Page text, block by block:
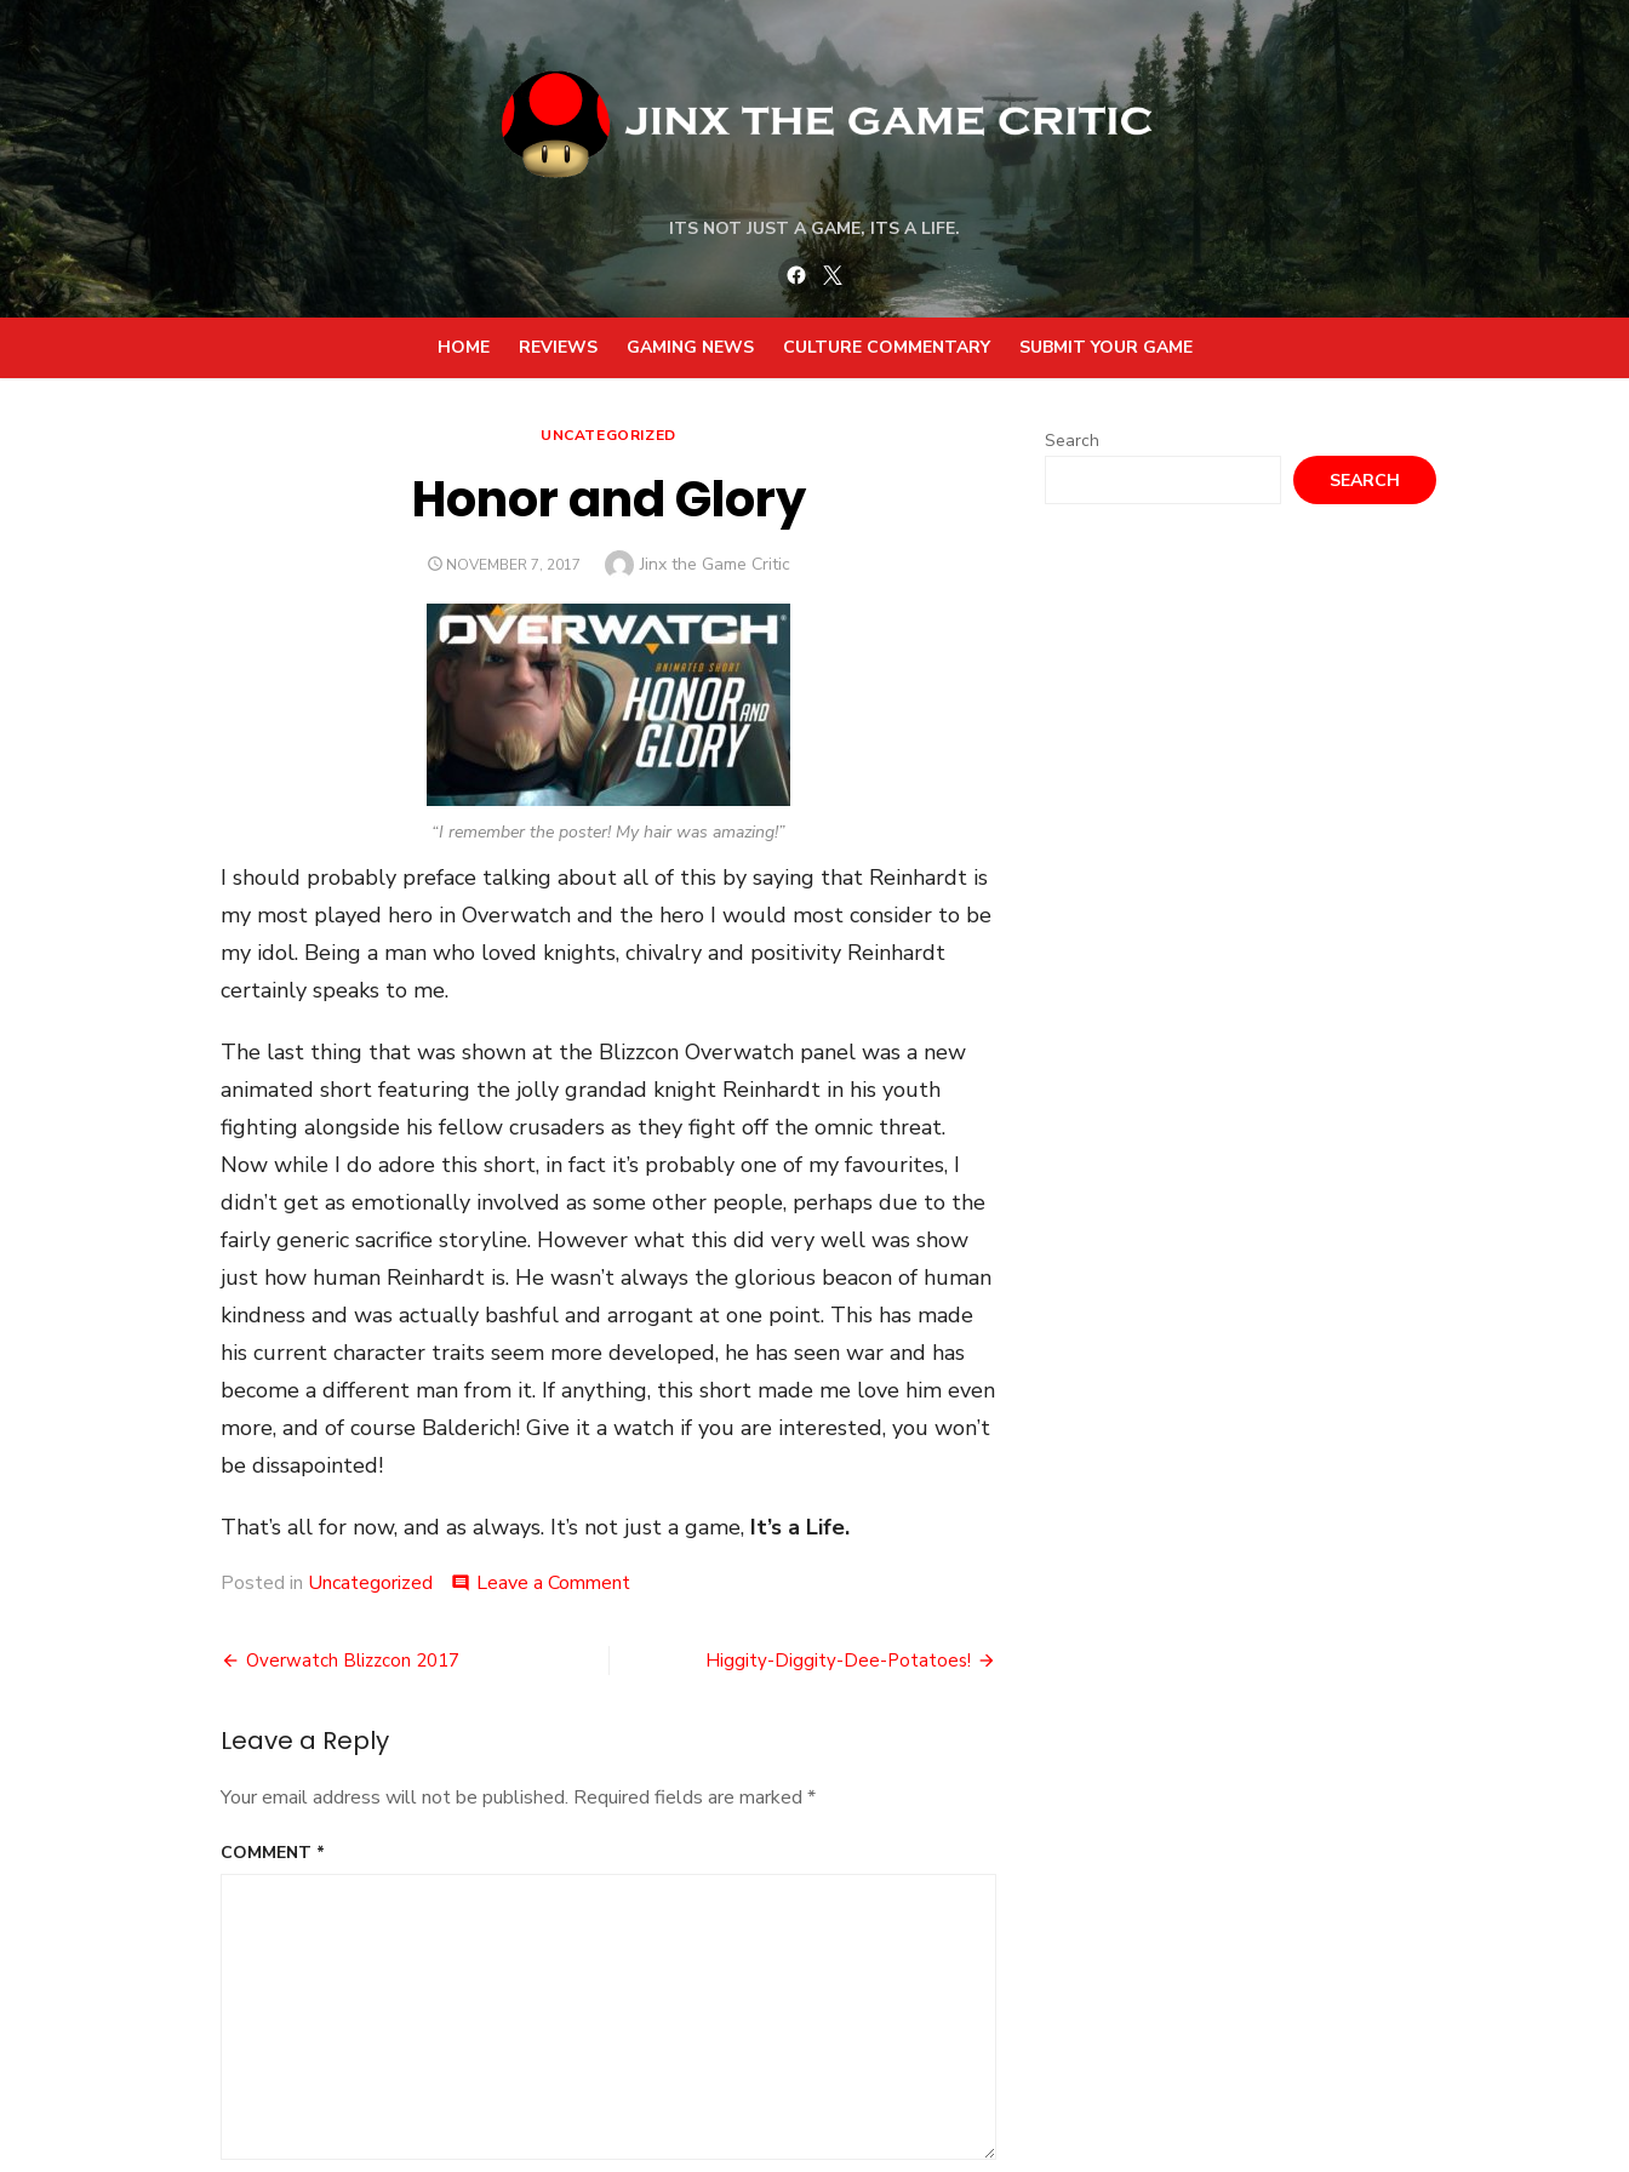
to
content
ITS NOT JUST A GAME, ITS A LIFE.
Facebook
Twitter
HOME REVIEWS GAMING NEWS CULTURE COMMENTARY SUBMIT YOUR GAME
UNCATEGORIZED
Honor and Glory
POSTED
NOVEMBER 7, 2017 Author
Jinx the Game Critic
“I remember the poster! My hair was amazing!”
I should probably preface talking about all of this by saying that Reinhardt is
my most played hero in Overwatch and the hero I would most consider to be
my idol. Being a man who loved knights, chivalry and positivity Reinhardt
certainly speaks to me.
The last thing that was shown at the Blizzcon Overwatch panel was a new
animated short featuring the jolly grandad knight Reinhardt in his youth
fighting alongside his fellow crusaders as they fight off the omnic threat.
Now while I do adore this short, in fact it’s probably one of my favourites, I
didn’t get as emotionally involved as some other people, perhaps due to the
fairly generic sacrifice storyline. However what this did very well was show
just how human Reinhardt is. He wasn’t always the glorious beacon of human
kindness and was actually bashful and arrogant at one point. This has made
his current character traits seem more developed, he has seen war and has
become a different man from it. If anything, this short made me love him even
more, and of course Balderich! Give it a watch if you are interested, you won’t
be dissapointed!
That’s all for now, and as always. It’s not just a game, It’s a Life.
Posted in Uncategorized comment Leave a Commenton
Post
Overwatch Blizzcon 2017 Higgity-Diggity-Dee-Potatoes!
Leave a Reply
Your email address will not be published. Required fields are marked *
COMMENT *
Search
SEARCH